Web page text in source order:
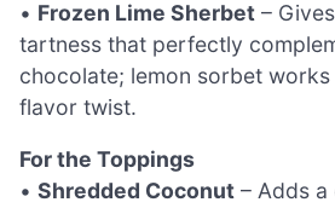
• Frozen Lime Sherbet –
tartness that perfectly
chocolate; lemon sorbet
flavor twist.
For the Toppings
• Shredded Coconut – Adds